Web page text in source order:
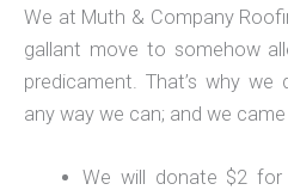
We at Muth & Company
gallant move to somehow
predicament. That’s why
any way we can; and we
We will donate $2 for